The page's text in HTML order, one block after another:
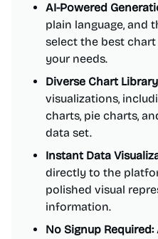
AI-Powered
plain language, and
select the best
your needs.
Diverse Chart
visualizations,
charts, pie charts,
data set.
Instant Data
directly to the
polished visual
information.
No Signup Required: